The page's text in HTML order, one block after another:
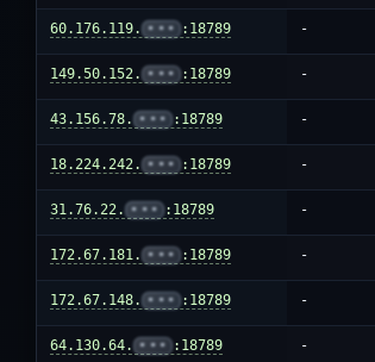
60.176.119. ••• :18789 -
149.50.152. ••• :18789 -
43.156.78. ••• :18789 -
18.224.242. ••• :18789 -
31.76.22. ••• :18789 -
172.67.181. ••• :18789 -
172.67.148. ••• :18789 -
64.130.64. ••• :18789 -